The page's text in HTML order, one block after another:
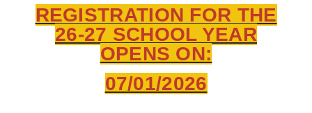
REGISTRATION FOR THE
26-27 SCHOOL YEAR
OPENS ON:
07/01/2026